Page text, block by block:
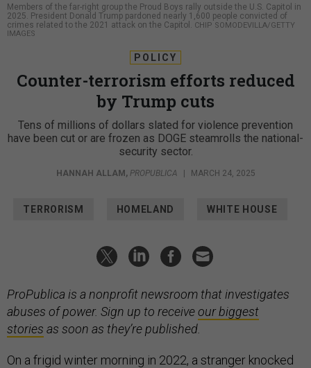
Members of the far-right group the Proud Boys rally outside the U.S. Capitol in
2025. President Donald Trump pardoned nearly 1,600 people convicted of
crimes related to the 2021 attack on the Capitol. CHIP SOMODEVILLA/GETTY
IMAGES
POLICY
Counter-terrorism efforts reduced
by Trump cuts
Tens of millions of dollars slated for violence prevention
have been cut or are frozen as DOGE steamrolls the national-
security sector.
HANNAH ALLAM , PROPUBLICA MARCH 24, 2025
TERRORISM HOMELAND WHITE HOUSE
ProPublica is a nonprofit newsroom that investigates
abuses of power. Sign up to receiveour biggest
stories as soon as they’re published.
On a frigid winter morning in 2022, a stranger knocked